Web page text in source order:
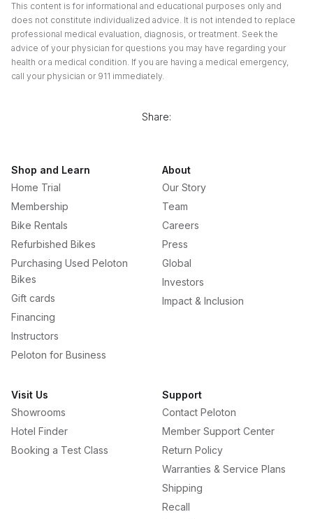
This content is for informational and educational purposes only and
does not constitute individualized advice. It is not intended to replace
professional medical evaluation, diagnosis, or treatment. Seek the
advice of your physician for questions you may have regarding your
health or a medical condition. If you are having a medical emergency,
call your physician or 911 immediately.
Share:
Shop and Learn
Home Trial
Membership
Bike Rentals
Refurbished Bikes
Purchasing Used Peloton
Bikes
Gift cards
Financing
Instructors
Peloton for Business
About
Our Story
Team
Careers
Press
Global
Investors
Impact & Inclusion
Visit Us
Showrooms
Hotel Finder
Booking a Test Class
Support
Contact Peloton
Member Support Center
Return Policy
Warranties & Service Plans
Shipping
Recall